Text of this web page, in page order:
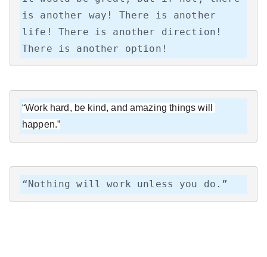
is another way! There is another
life! There is another direction!
There is another option!
“Work hard, be kind, and amazing things will
happen.”
“Nothing will work unless you do.”